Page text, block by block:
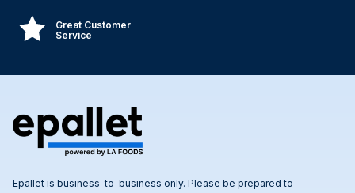
Great Customer
Service
Epallet is business-to-business only. Please be prepared to